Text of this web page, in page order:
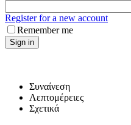
Register for a new account
Remember me
Sign in
Συναίνεση
Λεπτομέρειες
Σχετικά